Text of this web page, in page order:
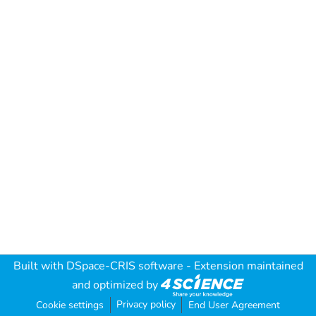
Built with DSpace-CRIS software - Extension maintained
and optimized by
Cookie settings Privacy policy End User Agreement